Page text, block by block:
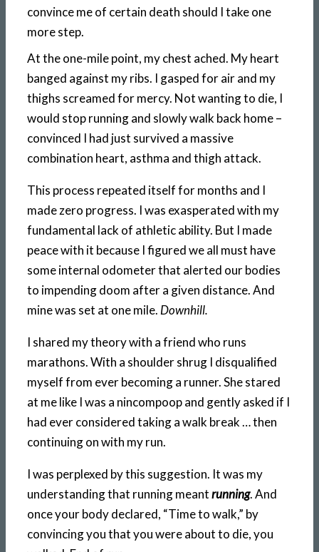
convince me of certain death should I take one
more step.
At the one-mile point, my chest ached. My heart
banged against my ribs. I gasped for air and my
thighs screamed for mercy. Not wanting to die, I
would stop running and slowly walk back home –
convinced I had just survived a massive
combination heart, asthma and thigh attack.
This process repeated itself for months and I
made zero progress. I was exasperated with my
fundamental lack of athletic ability. But I made
peace with it because I figured we all must have
some internal odometer that alerted our bodies
to impending doom after a given distance. And
mine was set at one mile. Downhill.
I shared my theory with a friend who runs
marathons. With a shoulder shrug I disqualified
myself from ever becoming a runner. She stared
at me like I was a nincompoop and gently asked if I
had ever considered taking a walk break … then
continuing on with my run.
I was perplexed by this suggestion. It was my
understanding that running meantrunning. And
once your body declared, “Time to walk,” by
convincing you that you were about to die, you